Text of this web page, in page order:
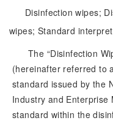
Disinfection wipes;
wipes; Standard
The “Disinfection
(hereinafter referred to
standard issued by the
Industry and
standard within the